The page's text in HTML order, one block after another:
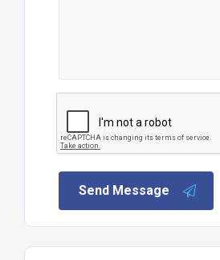
Send Message